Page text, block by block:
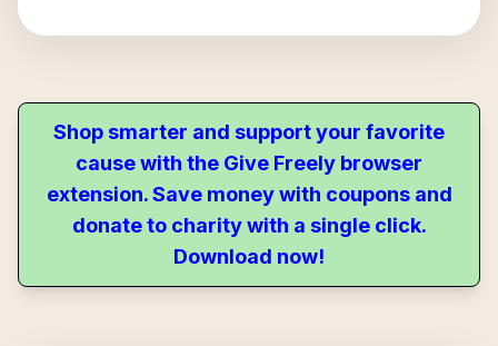
Shop smarter and support your favorite
cause with the Give Freely browser
extension. Save money with coupons and
donate to charity with a single click.
Download now!